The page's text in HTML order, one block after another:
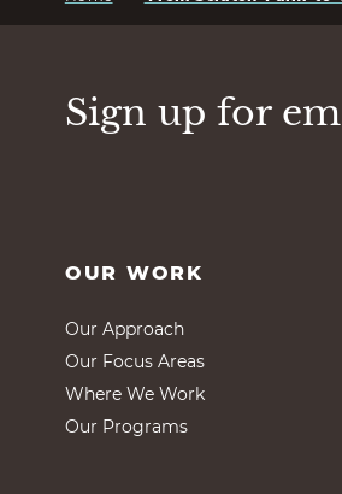
Sign up for
OUR WORK
Our Approach
Our Focus Areas
Where We Work
Our Programs